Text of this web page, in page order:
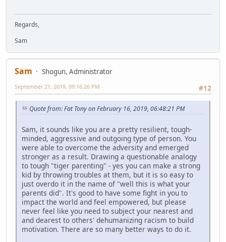
Regards,
Sam
Sam
Shogun, Administrator
#12
September 21, 2019, 09:16:26 PM
Quote from: Fat Tony on February 16, 2019, 06:48:21 PM
Sam, it sounds like you are a pretty resilient, tough-
minded, aggressive and outgoing type of person. You
were able to overcome the adversity and emerged
stronger as a result. Drawing a questionable analogy
to tough "tiger parenting" - yes you can make a strong
kid by throwing troubles at them, but it is so easy to
just overdo it in the name of "well this is what your
parents did". It's good to have some fight in you to
impact the world and feel empowered, but please
never feel like you need to subject your nearest and
and dearest to others' dehumanizing racism to build
motivation. There are so many better ways to do it.